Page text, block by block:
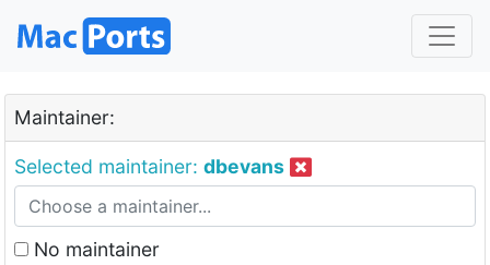
Maintainer:
Selected maintainer: dbevans
No maintainer